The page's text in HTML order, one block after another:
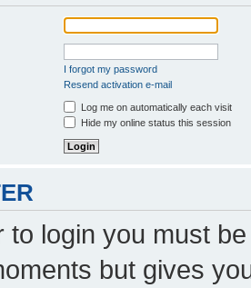
I forgot my password
Resend activation e-mail
Log me on automatically each visit
Hide my online status this session
to login you must
but gives